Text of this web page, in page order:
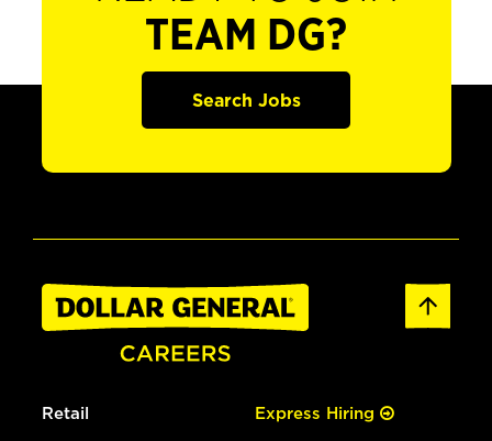
TEAM DG?
Search Jobs
Retail Express Hiring